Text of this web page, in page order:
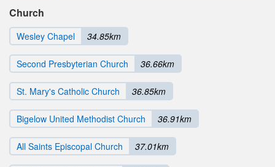
Church
Wesley Chapel 34.85km
Second Presbyterian Church 36.66km
St. Mary's Catholic Church 36.85km
Bigelow United Methodist Church 36.91km
All Saints Episcopal Church 37.01km